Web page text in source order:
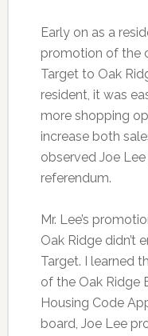
Early on as a
promotion of the
Target to Oak
resident, it was
more shopping
increase both
observed Joe
referendum.
Mr. Lee’s
Oak Ridge didn’t
Target. I learned
of the Oak Ridge
Housing Code
board, Joe Lee